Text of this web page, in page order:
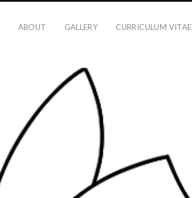
ABOUT GALLERY CURRICULUM VITAE